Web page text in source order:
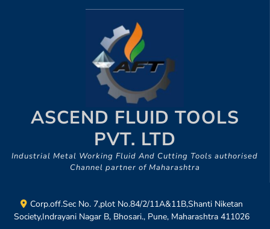
ASCEND FLUID TOOLS
PVT. LTD
Industrial Metal Working Fluid And Cutting Tools authorised
Channel partner of Maharashtra
Corp.off.Sec No. 7,plot No.84/2/11A&11B,Shanti Niketan
Society,Indrayani Nagar B, Bhosari., Pune, Maharashtra 411026